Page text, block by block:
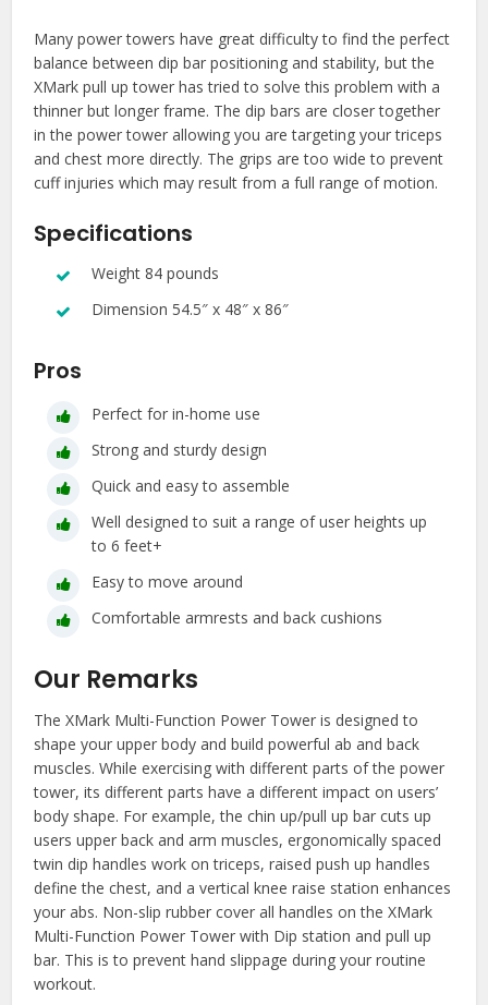
Many power towers have great difficulty to find the perfect
balance between dip bar positioning and stability, but the
XMark pull up tower has tried to solve this problem with a
thinner but longer frame. The dip bars are closer together
in the power tower allowing you are targeting your triceps
and chest more directly. The grips are too wide to prevent
cuff injuries which may result from a full range of motion.
Specifications
Weight 84 pounds
Dimension 54.5″ x 48″ x 86″
Pros
Perfect for in-home use
Strong and sturdy design
Quick and easy to assemble
Well designed to suit a range of user heights up
to 6 feet+
Easy to move around
Comfortable armrests and back cushions
Our Remarks
The XMark Multi-Function Power Tower is designed to
shape your upper body and build powerful ab and back
muscles. While exercising with different parts of the power
tower, its different parts have a different impact on users’
body shape. For example, the chin up/pull up bar cuts up
users upper back and arm muscles, ergonomically spaced
twin dip handles work on triceps, raised push up handles
define the chest, and a vertical knee raise station enhances
your abs. Non-slip rubber cover all handles on the XMark
Multi-Function Power Tower with Dip station and pull up
bar. This is to prevent hand slippage during your routine
workout.